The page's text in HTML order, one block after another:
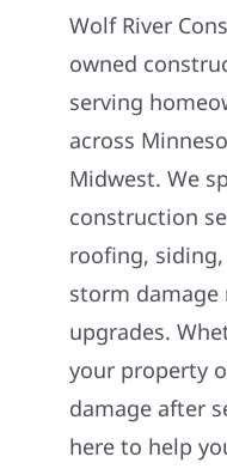
Wolf River
owned
serving
across
Midwest. We
construction
roofing,
storm damage
upgrades.
your property
damage after
here to help